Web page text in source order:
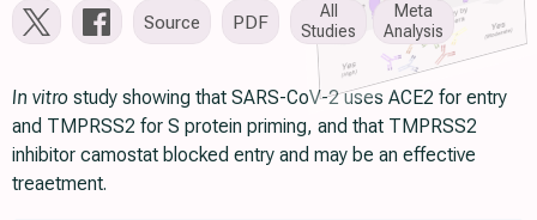
Source PDF
All
Studies
Meta
Analysis
In vitro study showing that SARS-CoV-2 uses ACE2 for entry
and TMPRSS2 for S protein priming, and that TMPRSS2
inhibitor camostat blocked entry and may be an effective
treaetment.